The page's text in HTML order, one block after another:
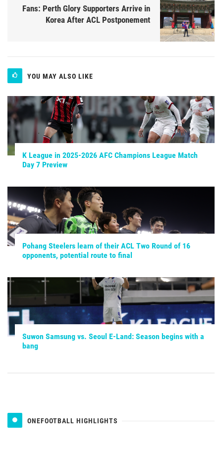
Fans: Perth Glory Supporters Arrive in
Korea After ACL Postponement
YOU MAY ALSO LIKE
K League in 2025-2026 AFC Champions League Match
Day 7 Preview
Pohang Steelers learn of their ACL Two Round of 16
opponents, potential route to final
Suwon Samsung vs. Seoul E-Land: Season begins with a
bang
ONEFOOTBALL HIGHLIGHTS